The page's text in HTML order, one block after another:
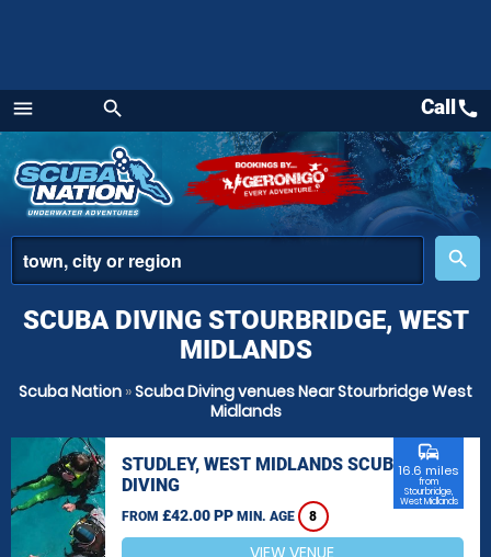
menu
Menu
search
place
search
Callcall
SCUBA DIVING STOURBRIDGE, WEST
MIDLANDS
Scuba Nation »Scuba Diving venues Near Stourbridge West
Midlands
STUDLEY, WEST MIDLANDS SCUBA
DIVING
FROM £42.00 PP MIN. AGE 8
commute
16.6 miles
from
Stourbridge,
West Midlands
VIEW VENUE